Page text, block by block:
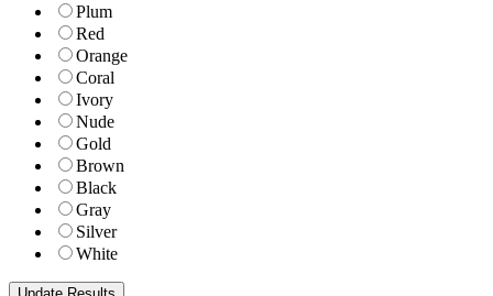
Plum
Red
Orange
Coral
Ivory
Nude
Gold
Brown
Black
Gray
Silver
White